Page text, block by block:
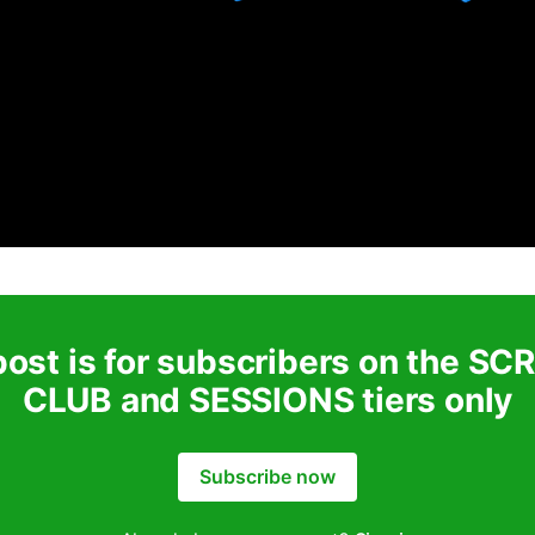
is for subscribers on the
CLUB and SESSIONS tiers only
Subscribe now